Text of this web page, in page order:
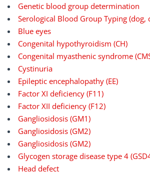
Genetic blood group determination
Serological Blood Group Typing (dog,
Blue eyes
Congenital hypothyroidism (CH)
Congenital myasthenic syndrome
Cystinuria
Epileptic encephalopathy (EE)
Factor XI deficiency (F11)
Factor XII deficiency (F12)
Gangliosidosis (GM1)
Gangliosidosis (GM2)
Gangliosidosis (GM2)
Glycogen storage disease type 4
Head defect